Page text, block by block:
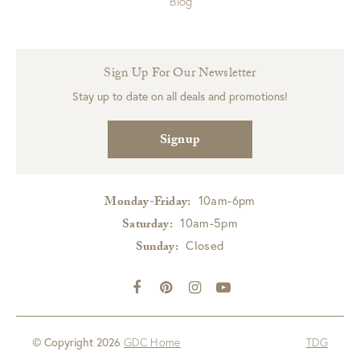
Sign Up For Our Newsletter
Stay up to date on all deals and promotions!
Signup
Monday-Friday: 10am-6pm
Saturday: 10am-5pm
Sunday: Closed
© Copyright 2026 GDC Home TDG